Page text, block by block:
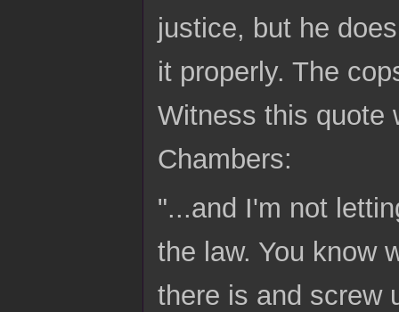
justice, but he
it properly. The
Witness this quote
Chambers:
"...and I'm not
the law. You know
there is and screw